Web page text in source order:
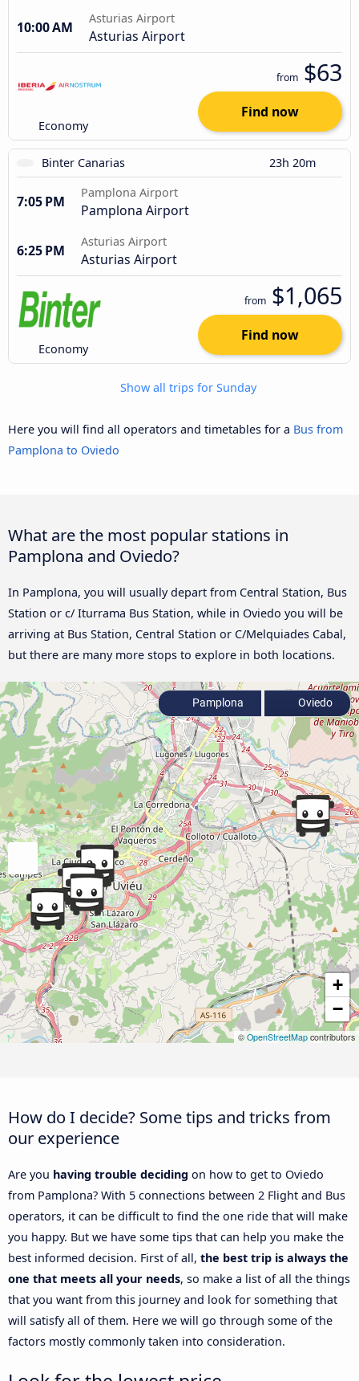
10:00 AM
Asturias Airport
Asturias Airport
Economy
from $63
Find now
Binter Canarias 23h 20m
7:05 PM
Pamplona Airport
Pamplona Airport
6:25 PM
Asturias Airport
Asturias Airport
Economy
from $1,065
Find now
Show all trips for Sunday
Here you will find all operators and timetables for a Bus from
Pamplona to Oviedo
What are the most popular stations in
Pamplona and Oviedo?
In Pamplona, you will usually depart from Central Station, Bus
Station or c/ Iturrama Bus Station, while in Oviedo you will be
arriving at Bus Station, Central Station or C/Melquiades Cabal,
but there are many more stops to explore in both locations.
+
−
© OpenStreetMap contributors
Pamplona Oviedo
How do I decide? Some tips and tricks from
our experience
Are you having trouble deciding on how to get to Oviedo
from Pamplona? With 5 connections between 2 Flight and Bus
operators, it can be difficult to find the one ride that will make
you happy. But we have some tips that can help you make the
best informed decision. First of all, the best trip is always the
one that meets all your needs, so make a list of all the things
that you want from this journey and look for something that
will satisfy all of them. Here we will go through some of the
factors mostly commonly taken into consideration.